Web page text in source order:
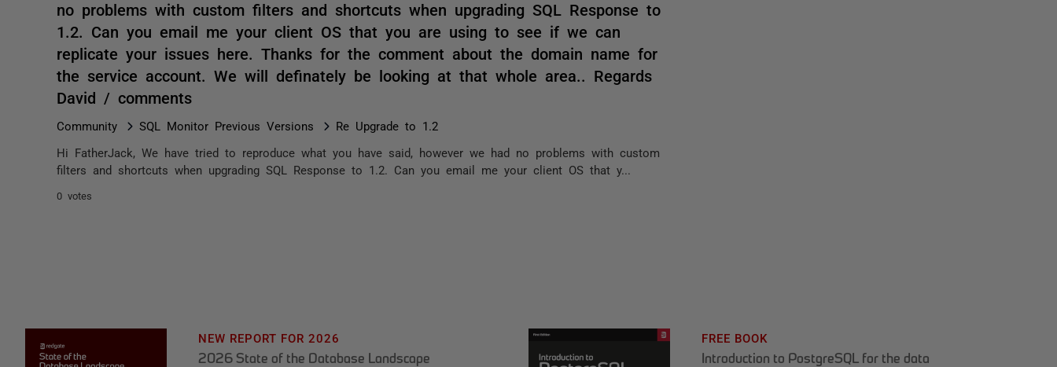
no problems with custom filters and shortcuts when upgrading SQL Response to
1.2. Can you email me your client OS that you are using to see if we can
replicate your issues here. Thanks for the comment about the domain name for
the service account. We will definately be looking at that whole area.. Regards
David / comments
Community SQL Monitor Previous Versions Re Upgrade to 1.2
Hi FatherJack, We have tried to reproduce what you have said, however we had no problems with custom
filters and shortcuts when upgrading SQL Response to 1.2. Can you email me your client OS that y...
0 votes